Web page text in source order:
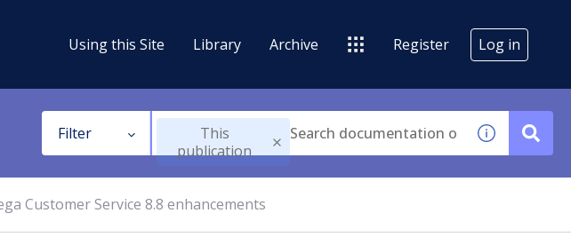
Using this Site Library Archive Register Log in
Filter
This
publication
Customer Service 8.8 enhancements